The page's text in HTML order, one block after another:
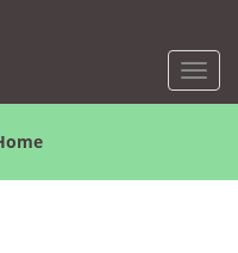
T
o
l